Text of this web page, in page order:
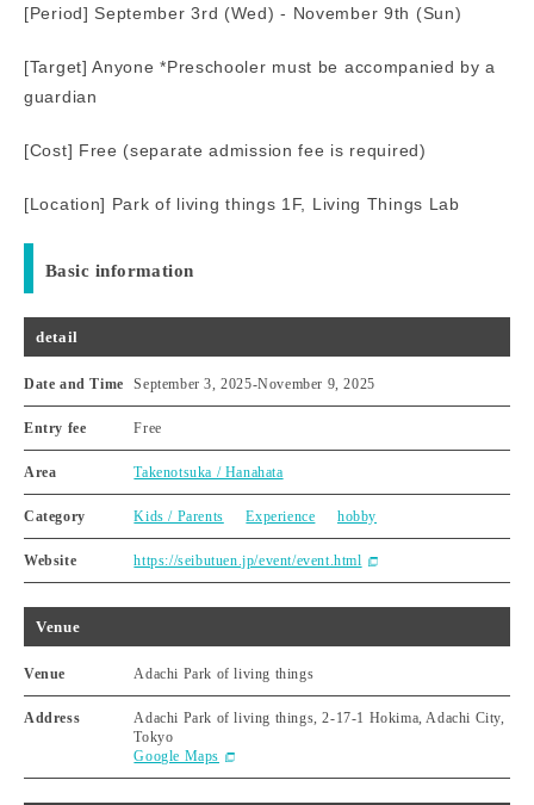
[Period] September 3rd (Wed) - November 9th (Sun)
[Target] Anyone *Preschooler must be accompanied by a
guardian
[Cost] Free (separate admission fee is required)
[Location] Park of living things 1F, Living Things Lab
Basic information
detail
Date and Time September 3, 2025-November 9, 2025
Entry fee Free
Area Takenotsuka / Hanahata
Category Kids / Parents Experience hobby
Website https://seibutuen.jp/event/event.html
Venue
Venue Adachi Park of living things
Address
Adachi Park of living things, 2-17-1 Hokima, Adachi City,
Tokyo
Google Maps